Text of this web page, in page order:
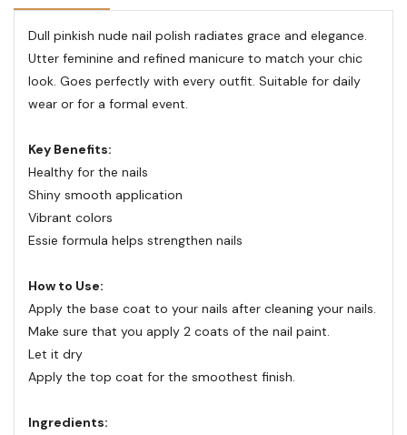
Dull pinkish nude nail polish radiates grace and elegance.
Utter feminine and refined manicure to match your chic
look. Goes perfectly with every outfit. Suitable for daily
wear or for a formal event.
Key Benefits:
Healthy for the nails
Shiny smooth application
Vibrant colors
Essie formula helps strengthen nails
How to Use:
Apply the base coat to your nails after cleaning your nails.
Make sure that you apply 2 coats of the nail paint.
Let it dry
Apply the top coat for the smoothest finish.
Ingredients: